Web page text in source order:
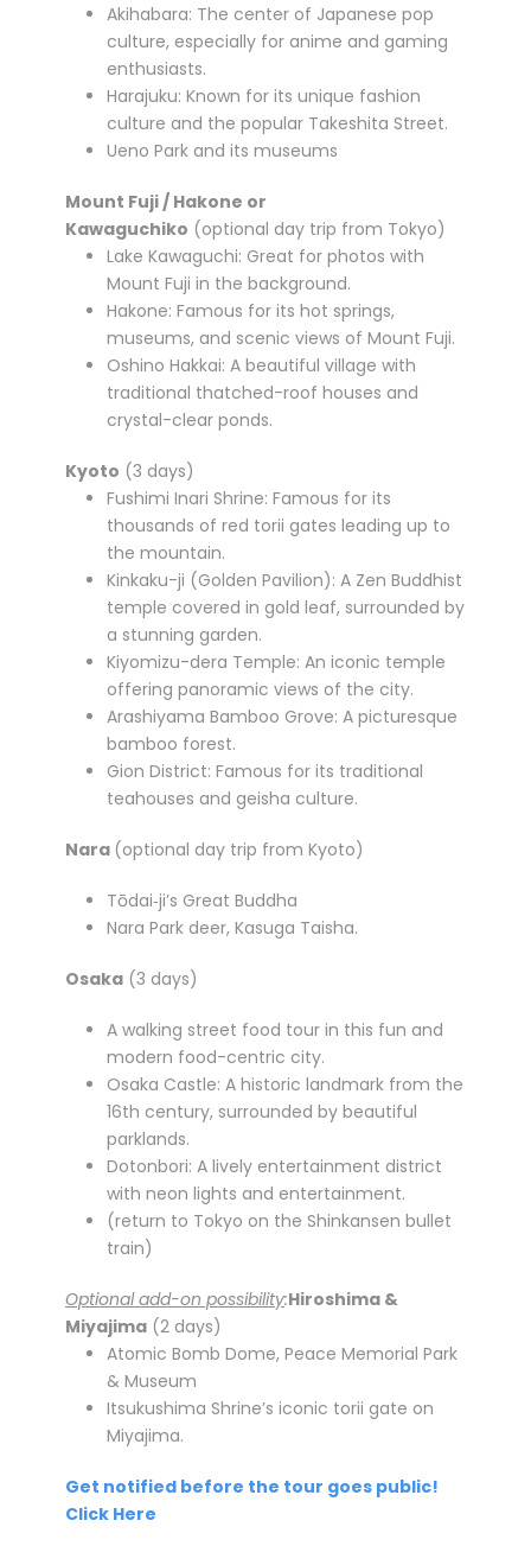
Akihabara: The center of Japanese pop
culture, especially for anime and gaming
enthusiasts.
Harajuku: Known for its unique fashion
culture and the popular Takeshita Street.
Ueno Park and its museums
Mount Fuji / Hakone or
Kawaguchiko (optional day trip from Tokyo)
Lake Kawaguchi: Great for photos with
Mount Fuji in the background.
Hakone: Famous for its hot springs,
museums, and scenic views of Mount Fuji.
Oshino Hakkai: A beautiful village with
traditional thatched-roof houses and
crystal-clear ponds.
Kyoto (3 days)
Fushimi Inari Shrine: Famous for its
thousands of red torii gates leading up to
the mountain.
Kinkaku-ji (Golden Pavilion): A Zen Buddhist
temple covered in gold leaf, surrounded by
a stunning garden.
Kiyomizu-dera Temple: An iconic temple
offering panoramic views of the city.
Arashiyama Bamboo Grove: A picturesque
bamboo forest.
Gion District: Famous for its traditional
teahouses and geisha culture.
Nara (optional day trip from Kyoto)
Tōdai‑ji’s Great Buddha
Nara Park deer, Kasuga Taisha.
Osaka (3 days)
A walking street food tour in this fun and
modern food-centric city.
Osaka Castle: A historic landmark from the
16th century, surrounded by beautiful
parklands.
Dotonbori: A lively entertainment district
with neon lights and entertainment.
(return to Tokyo on the Shinkansen bullet
train)
Optional add-on possibility:Hiroshima &
Miyajima (2 days)
Atomic Bomb Dome, Peace Memorial Park
& Museum
Itsukushima Shrine’s iconic torii gate on
Miyajima.
Get notified before the tour goes public!
Click Here